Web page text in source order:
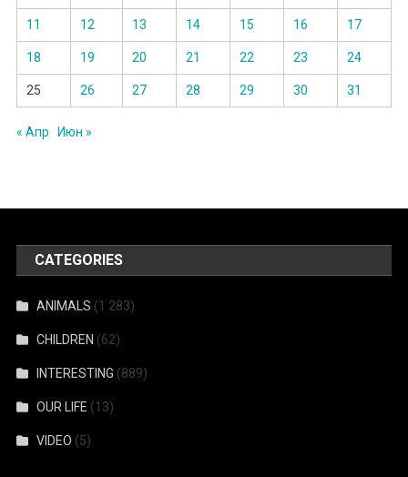
11 12 13 14 15 16 17
18 19 20 21 22 23 24
25 26 27 28 29 30 31
« Апр Июн »
CATEGORIES
ANIMALS (1 283)
CHILDREN (62)
INTERESTING (889)
OUR LIFE (13)
VIDEO (5)